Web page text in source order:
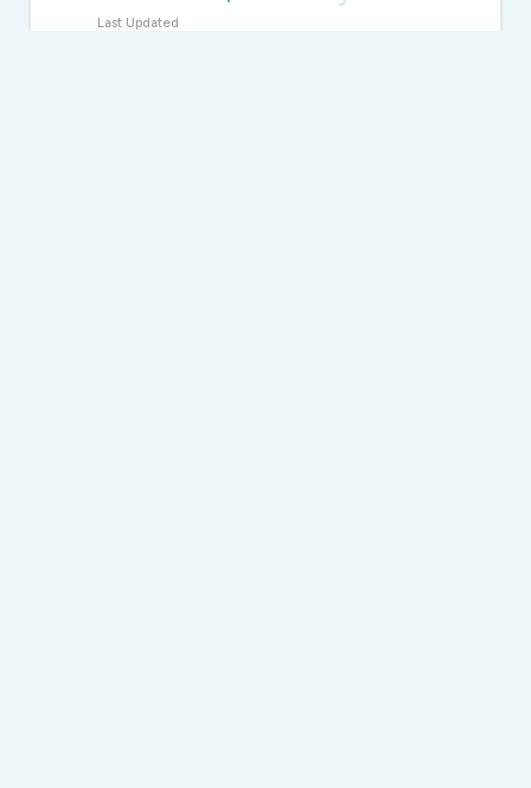
Last Updated